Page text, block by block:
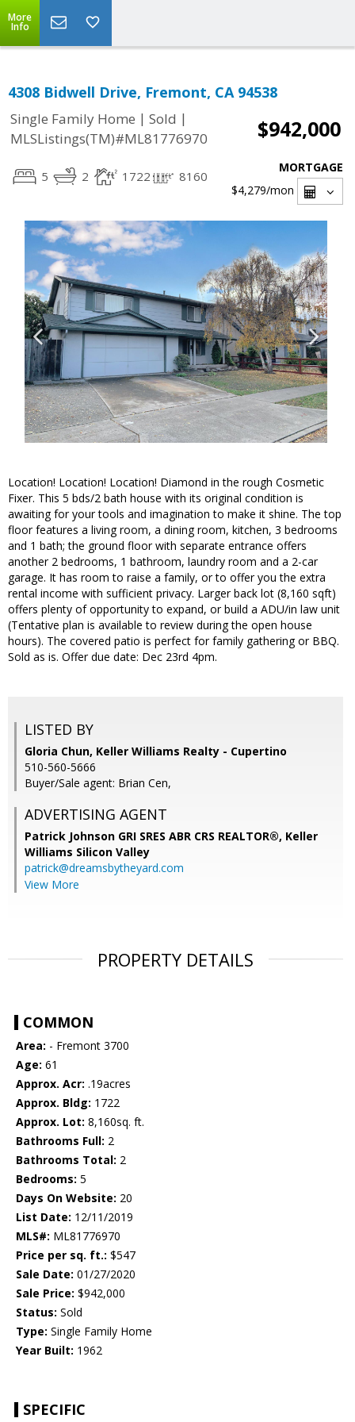
More
Info
4308 Bidwell Drive, Fremont, CA 94538
Single Family Home | Sold |
MLSListings(TM)#ML81776970
$942,000
5 2 1722 8160
MORTGAGE
$4,279/mon
Location! Location! Location! Diamond in the rough Cosmetic
Fixer. This 5 bds/2 bath house with its original condition is
awaiting for your tools and imagination to make it shine. The top
floor features a living room, a dining room, kitchen, 3 bedrooms
and 1 bath; the ground floor with separate entrance offers
another 2 bedrooms, 1 bathroom, laundry room and a 2-car
garage. It has room to raise a family, or to offer you the extra
rental income with sufficient privacy. Larger back lot (8,160 sqft)
offers plenty of opportunity to expand, or build a ADU/in law unit
(Tentative plan is available to review during the open house
hours). The covered patio is perfect for family gathering or BBQ.
Sold as is. Offer due date: Dec 23rd 4pm.
LISTED BY
Gloria Chun, Keller Williams Realty - Cupertino
510-560-5666
Buyer/Sale agent: Brian Cen,
ADVERTISING AGENT
Patrick Johnson GRI SRES ABR CRS REALTOR®, Keller
Williams Silicon Valley
patrick@dreamsbytheyard.com
View More
PROPERTY DETAILS
COMMON
Area: - Fremont 3700
Age: 61
Approx. Acr: .19acres
Approx. Bldg: 1722
Approx. Lot: 8,160sq. ft.
Bathrooms Full: 2
Bathrooms Total: 2
Bedrooms: 5
Days On Website: 20
List Date: 12/11/2019
MLS#: ML81776970
Price per sq. ft.: $547
Sale Date: 01/27/2020
Sale Price: $942,000
Status: Sold
Type: Single Family Home
Year Built: 1962
SPECIFIC